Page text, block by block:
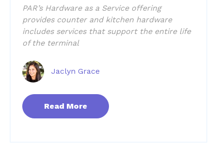
PAR’s Hardware as a Service offering
provides counter and kitchen hardware
includes services that support the entire life
of the terminal
Jaclyn Grace
Read More